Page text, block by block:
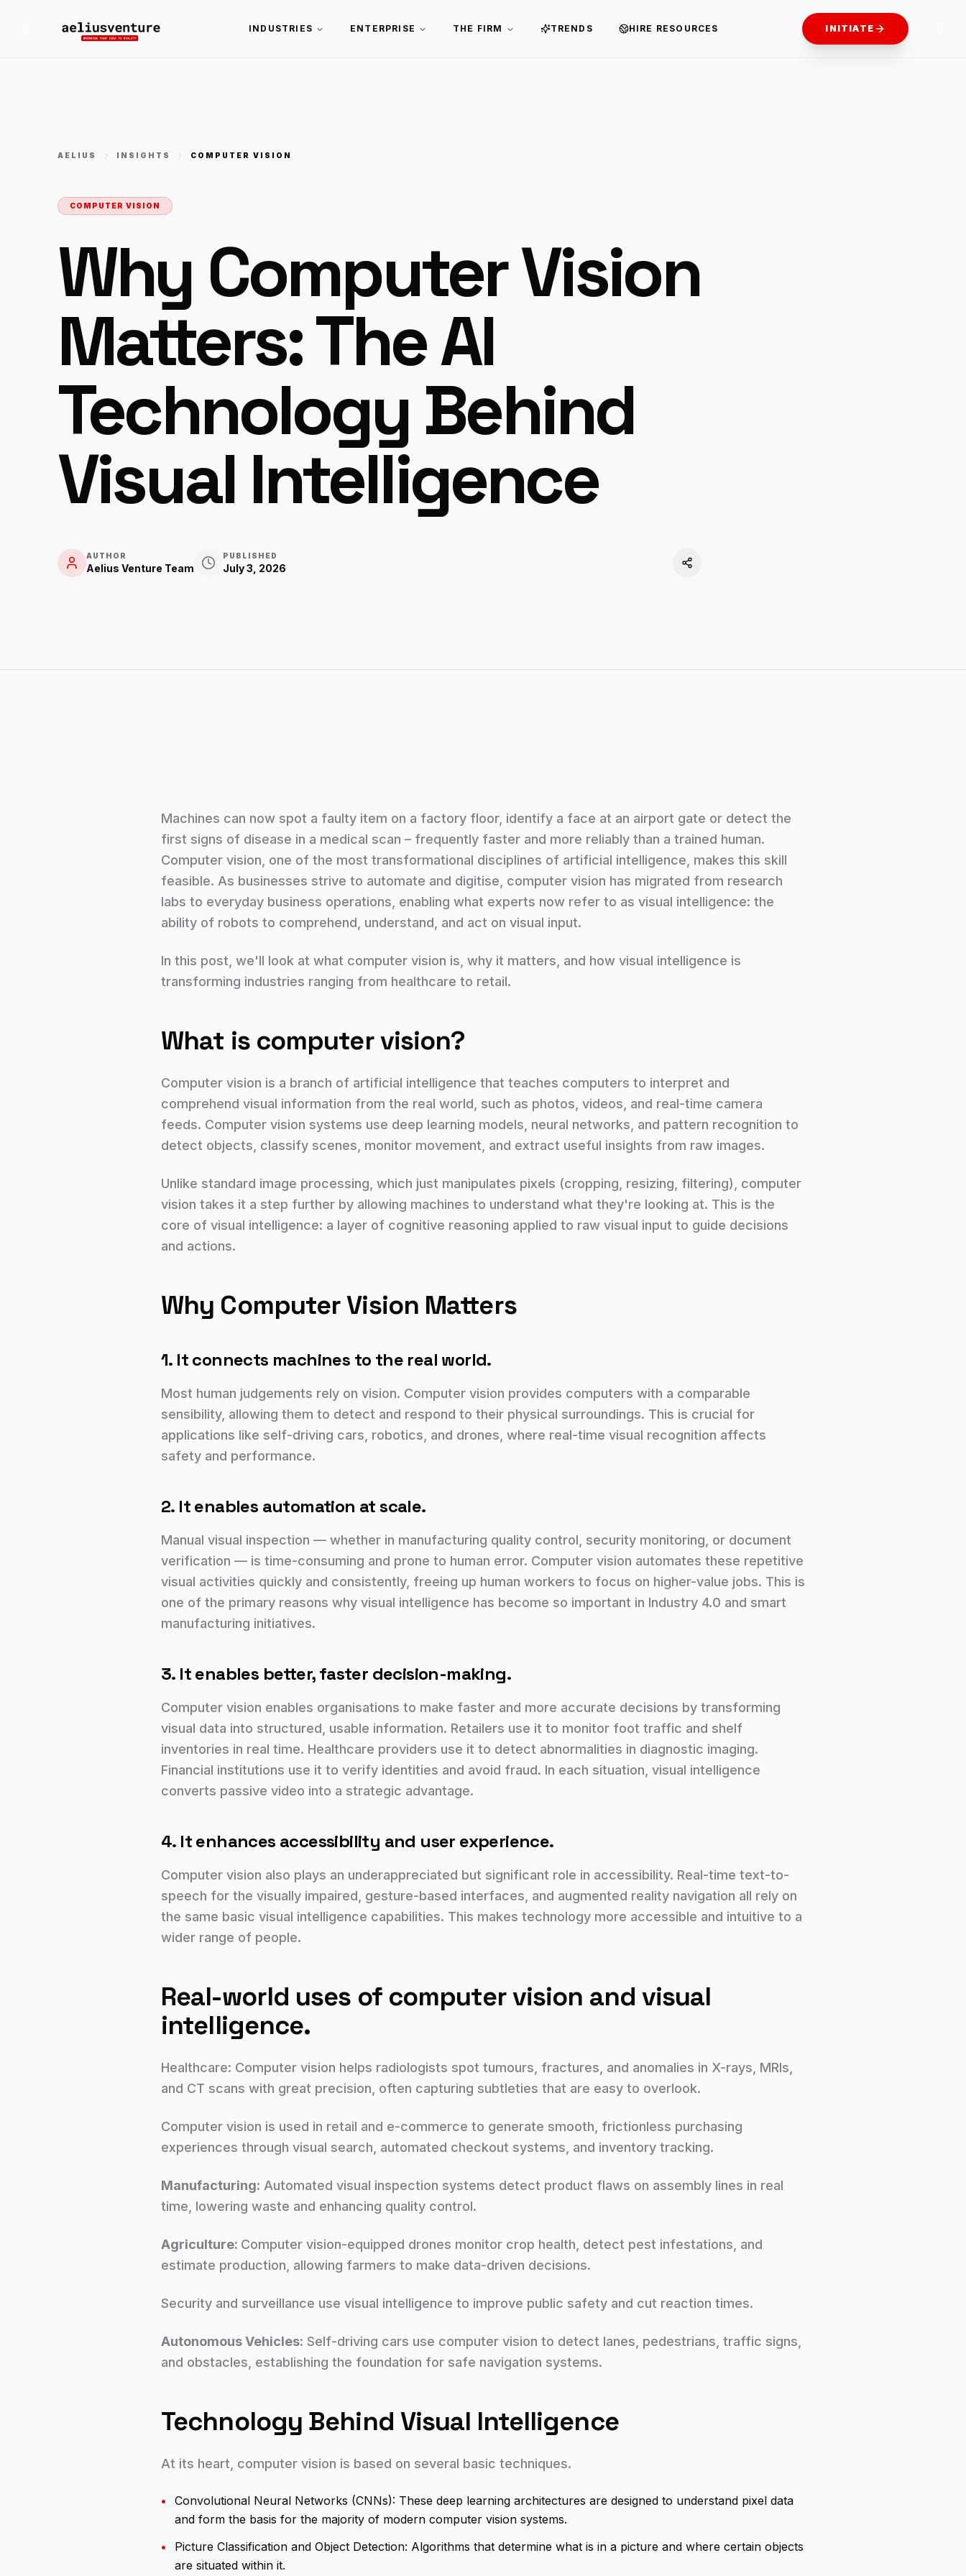
INDUSTRIES ENTERPRISE THE FIRM TRENDS HIRE RESOURCES INITIATE
AELIUS INSIGHTS COMPUTER VISION
COMPUTER VISION
Why Computer Vision
Matters: The AI
Technology Behind
Visual Intelligence
AUTHOR
Aelius Venture Team
PUBLISHED
July 3, 2026
Machines can now spot a faulty item on a factory floor, identify a face at an airport gate or detect the
first signs of disease in a medical scan – frequently faster and more reliably than a trained human.
Computer vision, one of the most transformational disciplines of artificial intelligence, makes this skill
feasible. As businesses strive to automate and digitise, computer vision has migrated from research
labs to everyday business operations, enabling what experts now refer to as visual intelligence: the
ability of robots to comprehend, understand, and act on visual input.
In this post, we'll look at what computer vision is, why it matters, and how visual intelligence is
transforming industries ranging from healthcare to retail.
What is computer vision?
Computer vision is a branch of artificial intelligence that teaches computers to interpret and
comprehend visual information from the real world, such as photos, videos, and real-time camera
feeds. Computer vision systems use deep learning models, neural networks, and pattern recognition to
detect objects, classify scenes, monitor movement, and extract useful insights from raw images.
Unlike standard image processing, which just manipulates pixels (cropping, resizing, filtering), computer
vision takes it a step further by allowing machines to understand what they're looking at. This is the
core of visual intelligence: a layer of cognitive reasoning applied to raw visual input to guide decisions
and actions.
Why Computer Vision Matters
1. It connects machines to the real world.
Most human judgements rely on vision. Computer vision provides computers with a comparable
sensibility, allowing them to detect and respond to their physical surroundings. This is crucial for
applications like self-driving cars, robotics, and drones, where real-time visual recognition affects
safety and performance.
2. It enables automation at scale.
Manual visual inspection — whether in manufacturing quality control, security monitoring, or document
verification — is time-consuming and prone to human error. Computer vision automates these repetitive
visual activities quickly and consistently, freeing up human workers to focus on higher-value jobs. This is
one of the primary reasons why visual intelligence has become so important in Industry 4.0 and smart
manufacturing initiatives.
3. It enables better, faster decision-making.
Computer vision enables organisations to make faster and more accurate decisions by transforming
visual data into structured, usable information. Retailers use it to monitor foot traffic and shelf
inventories in real time. Healthcare providers use it to detect abnormalities in diagnostic imaging.
Financial institutions use it to verify identities and avoid fraud. In each situation, visual intelligence
converts passive video into a strategic advantage.
4. It enhances accessibility and user experience.
Computer vision also plays an underappreciated but significant role in accessibility. Real-time text-to-
speech for the visually impaired, gesture-based interfaces, and augmented reality navigation all rely on
the same basic visual intelligence capabilities. This makes technology more accessible and intuitive to a
wider range of people.
Real-world uses of computer vision and visual
intelligence.
Healthcare: Computer vision helps radiologists spot tumours, fractures, and anomalies in X-rays, MRIs,
and CT scans with great precision, often capturing subtleties that are easy to overlook.
Computer vision is used in retail and e-commerce to generate smooth, frictionless purchasing
experiences through visual search, automated checkout systems, and inventory tracking.
Manufacturing: Automated visual inspection systems detect product flaws on assembly lines in real
time, lowering waste and enhancing quality control.
Agriculture: Computer vision-equipped drones monitor crop health, detect pest infestations, and
estimate production, allowing farmers to make data-driven decisions.
Security and surveillance use visual intelligence to improve public safety and cut reaction times.
Autonomous Vehicles: Self-driving cars use computer vision to detect lanes, pedestrians, traffic signs,
and obstacles, establishing the foundation for safe navigation systems.
Technology Behind Visual Intelligence
At its heart, computer vision is based on several basic techniques.
•
Convolutional Neural Networks (CNNs): These deep learning architectures are designed to understand pixel data
and form the basis for the majority of modern computer vision systems.
•
Picture Classification and Object Detection: Algorithms that determine what is in a picture and where certain objects
are situated within it.